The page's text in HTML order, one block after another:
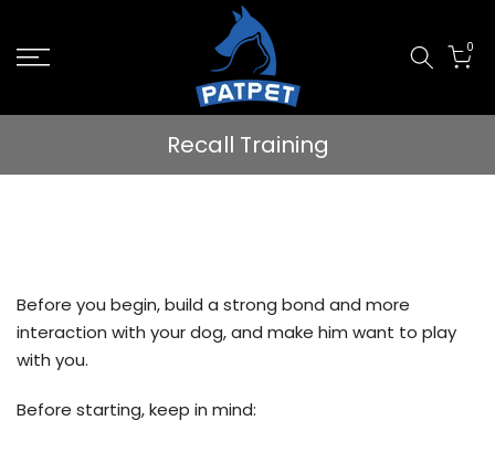
to
0
Recall Training
Before you begin, build a strong bond and more
interaction with your dog, and make him want to play
with you.
Before starting, keep in mind: